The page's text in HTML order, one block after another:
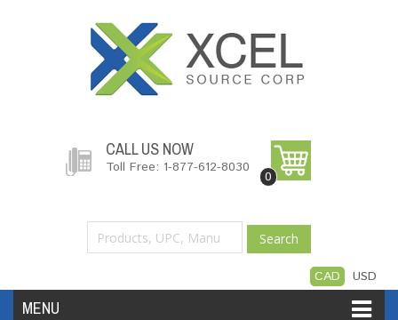
CALL US NOW
Toll Free: 1-877-612-8030
0
Search
CAD USD
MENU